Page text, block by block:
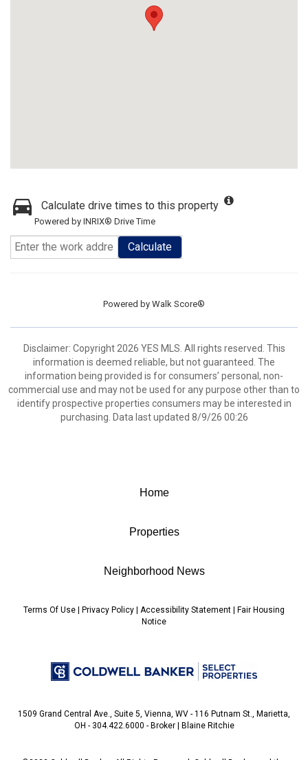
Calculate drive times to this property
Powered by INRIX® Drive Time
Calculate
Powered by Walk Score®
Disclaimer: Copyright 2026 YES MLS. All rights reserved. This
information is deemed reliable, but not guaranteed. The
information being provided is for consumers’ personal, non-
commercial use and may not be used for any purpose other than to
identify prospective properties consumers may be interested in
purchasing. Data last updated 8/9/26 00:26
Home
Properties
Neighborhood News
Terms Of Use Privacy Policy Accessibility Statement
Fair Housing
Notice
1509 Grand Central Ave., Suite 5, Vienna, WV - 116 Putnam St., Marietta,
OH - 304.422.6000 - Broker | Blaine Ritchie